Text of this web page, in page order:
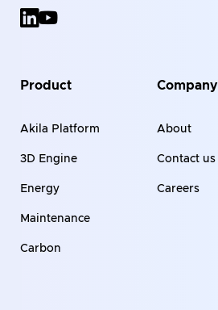
Product
Akila Platform
3D Engine
Energy
Maintenance
Carbon
Company
About
Contact us
Careers